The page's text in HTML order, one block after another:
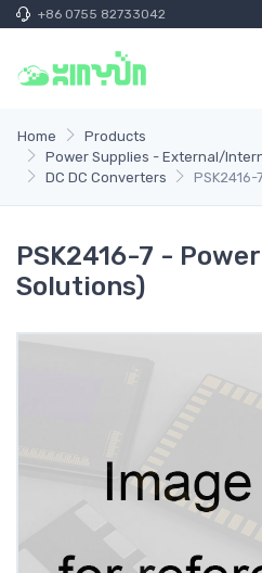
+86 0755 82733042
Home
Products
Power Supplies - External/
DC DC Converters
PSK2416-
PSK2416-7 -
Solutions)